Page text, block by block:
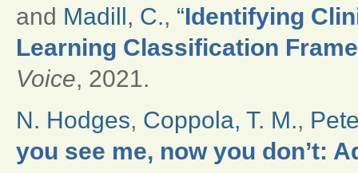
and Madill, C., “Identifying
Learning Classification
Voice, 2021.
N. Hodges, Coppola, T. M.,
you see me, now you don’t: